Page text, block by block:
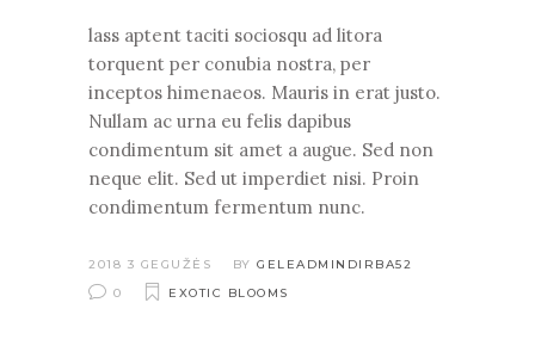
lass aptent taciti sociosqu ad litora
torquent per conubia nostra, per
inceptos himenaeos. Mauris in erat justo.
Nullam ac urna eu felis dapibus
condimentum sit amet a augue. Sed non
neque elit. Sed ut imperdiet nisi. Proin
condimentum fermentum nunc.
2018 3 GEGUŽĖS BY GELEADMINDIRBA52
0
EXOTIC BLOOMS